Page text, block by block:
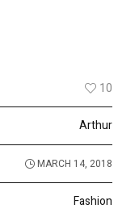
10
Arthur
MARCH 14, 2018
Fashion